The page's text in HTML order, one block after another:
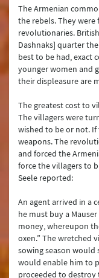
The Armenian
the rebels. They
revolutionaries.
Dashnaks] quarter
best to be had, exact
younger women and
their displeasure are
The greatest cost to
The villagers were
wished to be or not.
weapons. The
and forced the
force the villagers to
Seele reported:
An agent arrived in a
he must buy a
money, whereupon
oxen.” The wretched
sowing season would
would enable him to
proceeded to destroy